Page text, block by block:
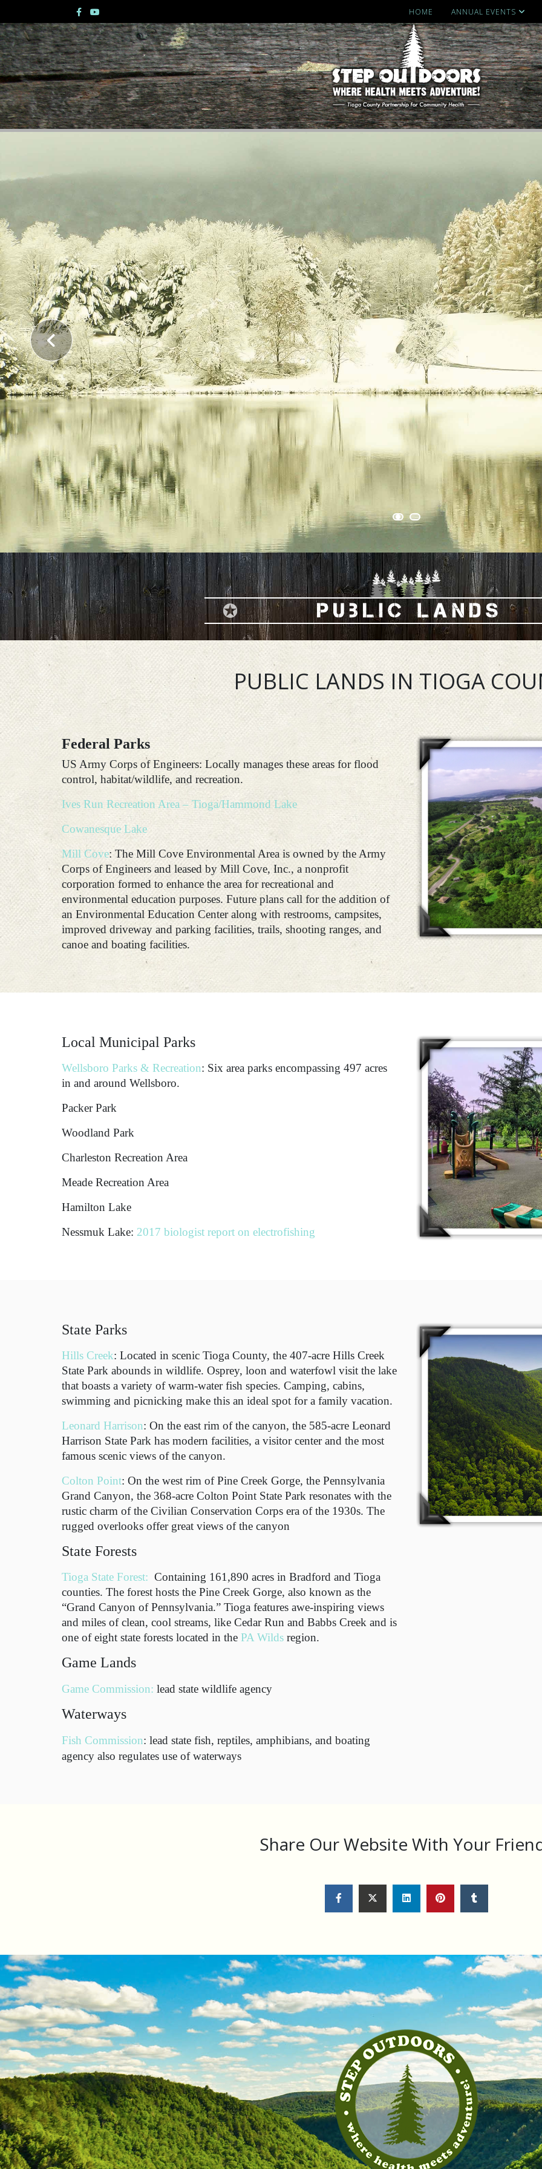
HOME ANNUAL EVENTS
PUBLIC LANDS IN TIOGA
Federal Parks
US Army Corps of Engineers: Locally manages these areas for flood
control, habitat/wildlife, and recreation.
Ives Run Recreation Area – Tioga/Hammond Lake
Cowanesque Lake
Mill Cove: The Mill Cove Environmental Area is owned by the Army
Corps of Engineers and leased by Mill Cove, Inc., a nonprofit
corporation formed to enhance the area for recreational and
environmental education purposes. Future plans call for the addition of
an Environmental Education Center along with restrooms, campsites,
improved driveway and parking facilities, trails, shooting ranges, and
canoe and boating facilities.
Local Municipal Parks
Wellsboro Parks & Recreation: Six area parks encompassing 497 acres
in and around Wellsboro.
Packer Park
Woodland Park
Charleston Recreation Area
Meade Recreation Area
Hamilton Lake
Nessmuk Lake: 2017 biologist report on electrofishing
State Parks
Hills Creek: Located in scenic Tioga County, the 407-acre Hills Creek
State Park abounds in wildlife. Osprey, loon and waterfowl visit the lake
that boasts a variety of warm-water fish species. Camping, cabins,
swimming and picnicking make this an ideal spot for a family vacation.
Leonard Harrison: On the east rim of the canyon, the 585-acre Leonard
Harrison State Park has modern facilities, a visitor center and the most
famous scenic views of the canyon.
Colton Point: On the west rim of Pine Creek Gorge, the Pennsylvania
Grand Canyon, the 368-acre Colton Point State Park resonates with the
rustic charm of the Civilian Conservation Corps era of the 1930s. The
rugged overlooks offer great views of the canyon
State Forests
Tioga State Forest: Containing 161,890 acres in Bradford and Tioga
counties. The forest hosts the Pine Creek Gorge, also known as the
“Grand Canyon of Pennsylvania.” Tioga features awe-inspiring views
and miles of clean, cool streams, like Cedar Run and Babbs Creek and is
one of eight state forests located in the PA Wilds region.
Game Lands
Game Commission: lead state wildlife agency
Waterways
Fish Commission: lead state fish, reptiles, amphibians, and boating
agency also regulates use of waterways
Share Our Website With Your